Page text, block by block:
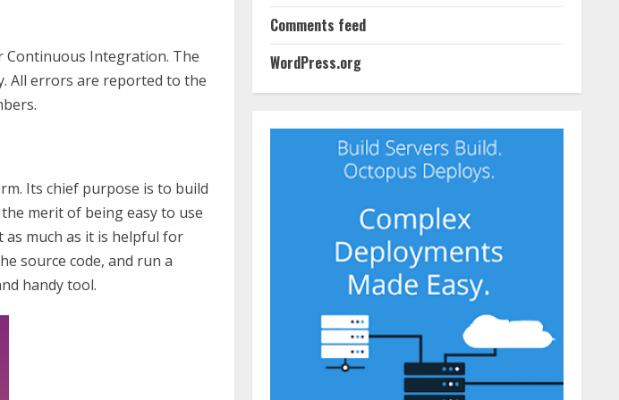
Continuous Integration. The
All errors are reported to the
Its chief purpose is to build
merit of being easy to use
much as it is helpful for
source code, and run a
handy tool.
Comments feed
WordPress.org